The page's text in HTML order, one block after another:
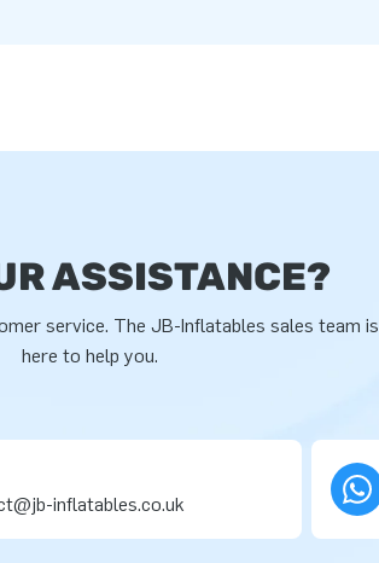
ASSISTANCE?
service. The JB-Inflatables sales team is
here to help you.
inflatables.co.uk